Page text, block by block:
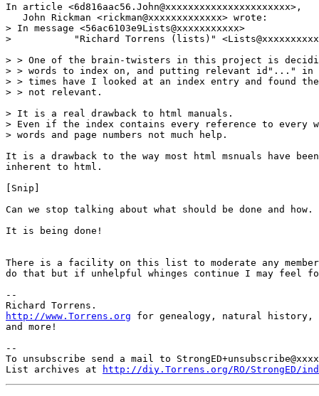
In article <6d816aac56.John@xxxxxxxxxxxxxxxxxxxxxx>,
   John Rickman <rickman@xxxxxxxxxxxxx> wrote:
> In message <56ac6103e9Lists@xxxxxxxxxxx>
>           "Richard Torrens (lists)"
> > One of the brain-twisters in this project is
> > words to index on, and putting relevant id"..." in
> > times have I looked at an index entry and found the
> > not relevant.
> It is a real drawback to html manuals.
> Even if the index contains every reference to
> words and page numbers not much help.
It is a drawback to the way most html msnuals have
inherent to html.
[Snip]
Can we stop talking about what should be done and how.
It is being done!
There is a facility on this list to moderate any
do that but if unhelpful whinges continue I may feel
--
http://www.Torrens.org for genealogy, natural history,
and more!
--
To unsubscribe send a mail to
List archives at
http://diy.Torrens.org/RO/StrongED/